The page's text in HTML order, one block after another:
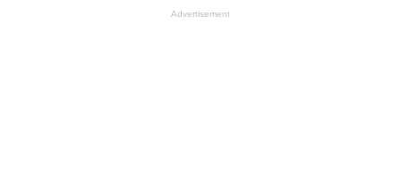
Advertisement